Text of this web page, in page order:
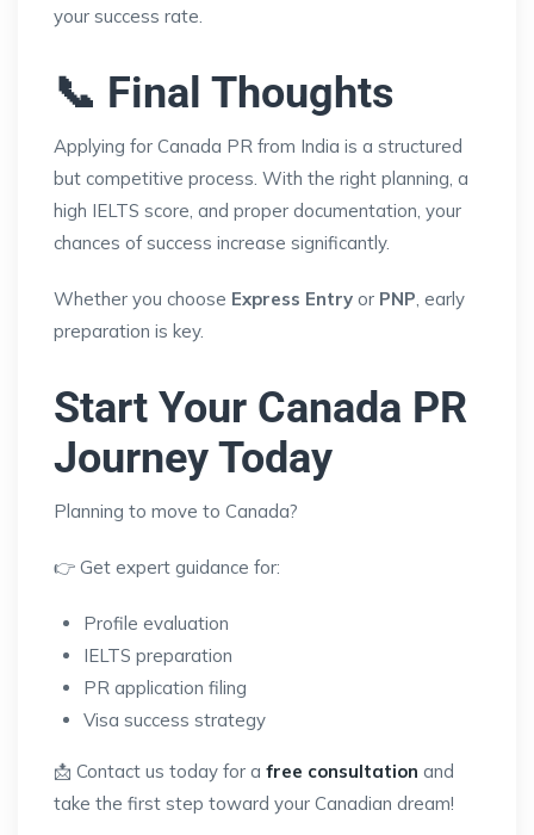
your success rate.
📞 Final Thoughts
Applying for Canada PR from India is a structured
but competitive process. With the right planning, a
high IELTS score, and proper documentation, your
chances of success increase significantly.
Whether you choose Express Entry or PNP , early
preparation is key.
Start Your Canada PR
Journey Today
Planning to move to Canada?
👉 Get expert guidance for:
Profile evaluation
IELTS preparation
PR application filing
Visa success strategy
📩 Contact us today for a free consultation and
take the first step toward your Canadian dream!